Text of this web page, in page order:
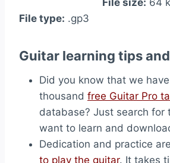
File size: 64
File type: .gp3
Guitar learning tips
Did you know that we
thousand free Guitar Pro
database? Just search for
want to learn and
Dedication and practice
to play the guitar. It takes